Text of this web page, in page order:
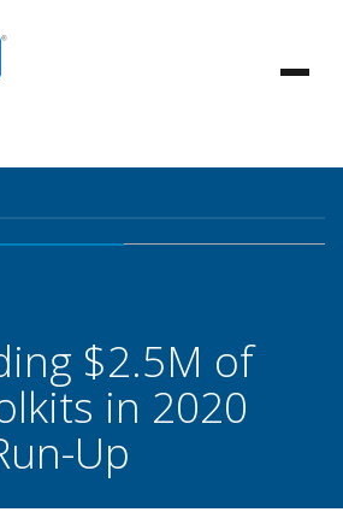
$2.5M of
in 2020
Up